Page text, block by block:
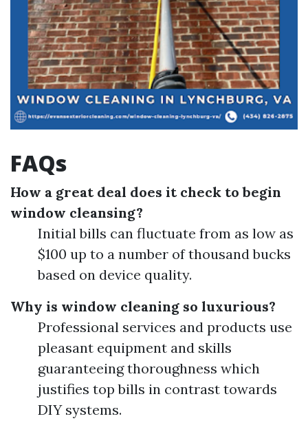
FAQs
How a great deal does it check to begin
window cleansing?
Initial bills can fluctuate from as low as
$100 up to a number of thousand bucks
based on device quality.
Why is window cleaning so luxurious?
Professional services and products use
pleasant equipment and skills
guaranteeing thoroughness which
justifies top bills in contrast towards
DIY systems.